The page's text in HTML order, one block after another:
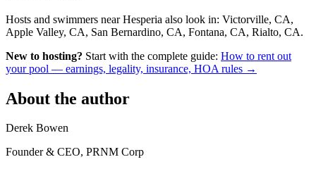
Hosts and swimmers near Hesperia also look in: Victorville, CA,
Apple Valley, CA, San Bernardino, CA, Fontana, CA, Rialto, CA.
New to hosting? Start with the complete guide: How to rent out
your pool — earnings, legality, insurance, HOA rules →
About the author
Derek Bowen
Founder & CEO, PRNM Corp